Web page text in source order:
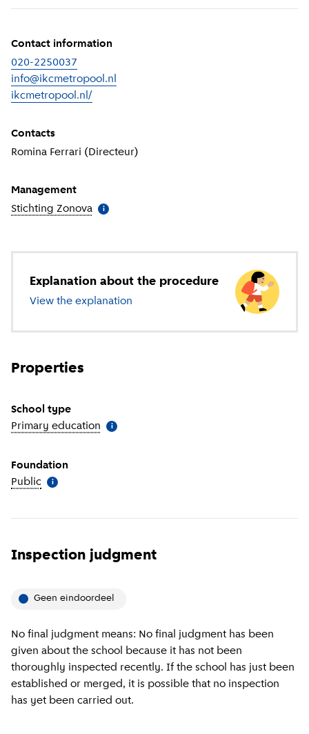
Contact information
020-2250037
info@ikcmetropool.nl
ikcmetropool.nl/
Contacts
Romina Ferrari (Directeur)
Management
Stichting Zonova More information
i
Explanation about the procedure
View the explanation about primary education
Properties
School type
Primary education More information
i
Foundation
Public More information
i
Inspection judgment
Geen eindoordeel
No final judgment means: No final judgment has been
given about the school because it has not been
thoroughly inspected recently. If the school has just been
established or merged, it is possible that no inspection
has yet been carried out.